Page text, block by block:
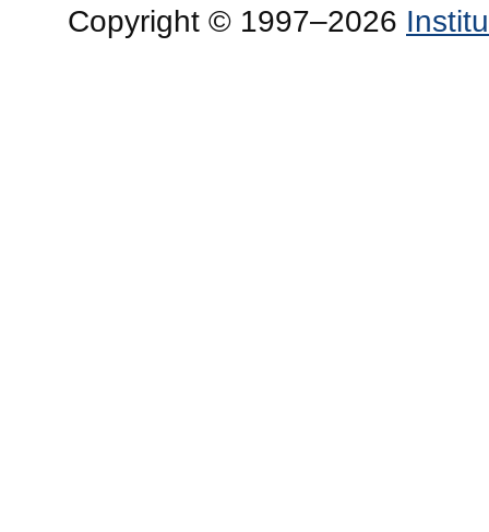
Copyright © 1997–2026